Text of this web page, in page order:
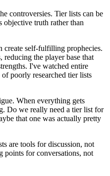
controversies. Tier lists can be
objective truth rather than
create self-fulfilling prophecies.
the player base that
I've watched entire
poorly researched tier lists
When everything gets
Do we really need a tier list for
that one was actually pretty
are tools for discussion, not
points for conversations, not